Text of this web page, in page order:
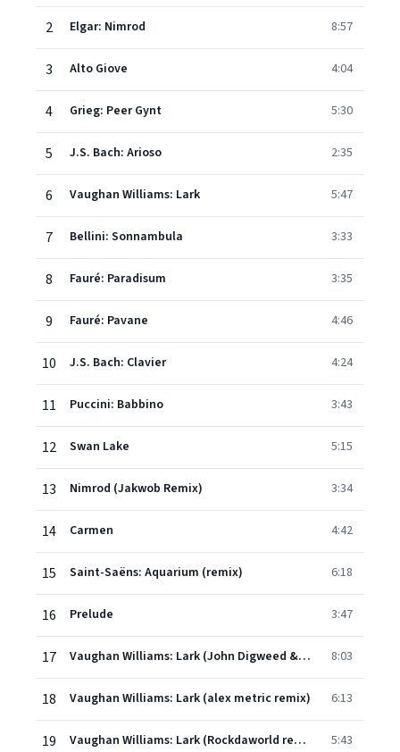
2 Elgar: Nimrod 8:57
3 Alto Giove 4:04
4 Grieg: Peer Gynt 5:30
5 J.S. Bach: Arioso 2:35
6 Vaughan Williams: Lark 5:47
7 Bellini: Sonnambula 3:33
8 Fauré: Paradisum 3:35
9 Fauré: Pavane 4:46
10 J.S. Bach: Clavier 4:24
11 Puccini: Babbino 3:43
12 Swan Lake 5:15
13 Nimrod (Jakwob Remix) 3:34
14 Carmen 4:42
15 Saint-Saëns: Aquarium (remix) 6:18
16 Prelude 3:47
17 Vaughan Williams: Lark (John Digweed & Nick Muir Remix) 8:03
18 Vaughan Williams: Lark (alex metric remix) 6:13
19 Vaughan Williams: Lark (Rockdaworld remix) 5:43